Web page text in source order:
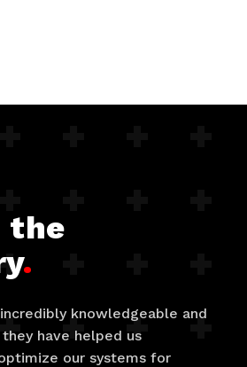
the
.
knowledgeable and
have helped us
our systems for